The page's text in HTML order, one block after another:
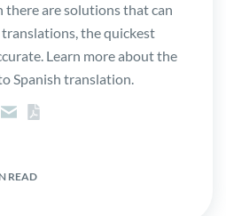
there are solutions that can
the quickest
Learn more about the
Spanish translation.
READ